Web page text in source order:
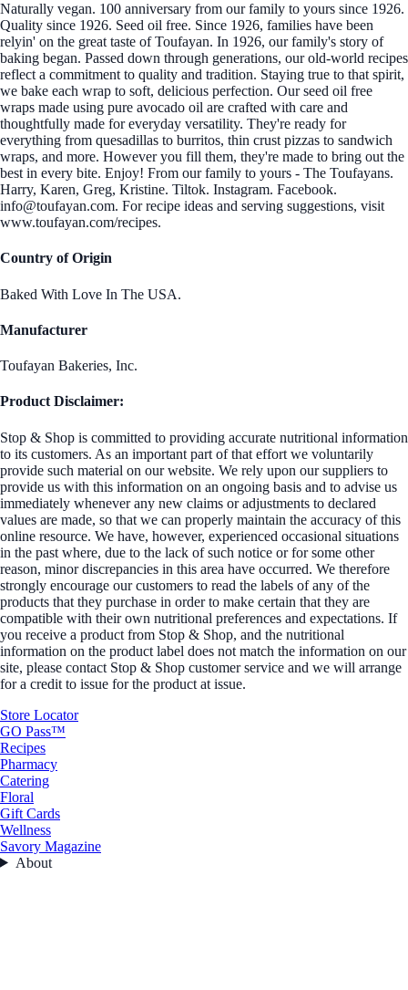
Naturally vegan. 100 anniversary from our family to yours since 1926.
Quality since 1926. Seed oil free. Since 1926, families have been
relyin' on the great taste of Toufayan. In 1926, our family's story of
baking began. Passed down through generations, our old-world recipes
reflect a commitment to quality and tradition. Staying true to that spirit,
we bake each wrap to soft, delicious perfection. Our seed oil free
wraps made using pure avocado oil are crafted with care and
thoughtfully made for everyday versatility. They're ready for
everything from quesadillas to burritos, thin crust pizzas to sandwich
wraps, and more. However you fill them, they're made to bring out the
best in every bite. Enjoy! From our family to yours - The Toufayans.
Harry, Karen, Greg, Kristine. Tiltok. Instagram. Facebook.
info@toufayan.com. For recipe ideas and serving suggestions, visit
www.toufayan.com/recipes.
Country of Origin
Baked With Love In The USA.
Manufacturer
Toufayan Bakeries, Inc.
Product Disclaimer:
Stop & Shop is committed to providing accurate nutritional information
to its customers. As an important part of that effort we voluntarily
provide such material on our website. We rely upon our suppliers to
provide us with this information on an ongoing basis and to advise us
immediately whenever any new claims or adjustments to declared
values are made, so that we can properly maintain the accuracy of this
online resource. We have, however, experienced occasional situations
in the past where, due to the lack of such notice or for some other
reason, minor discrepancies in this area have occurred. We therefore
strongly encourage our customers to read the labels of any of the
products that they purchase in order to make certain that they are
compatible with their own nutritional preferences and expectations. If
you receive a product from Stop & Shop, and the nutritional
information on the product label does not match the information on our
site, please contact Stop & Shop customer service and we will arrange
for a credit to issue for the product at issue.
Store Locator
GO Pass™
Recipes
Pharmacy
Catering
Floral
Gift Cards
Wellness
Savory Magazine
About